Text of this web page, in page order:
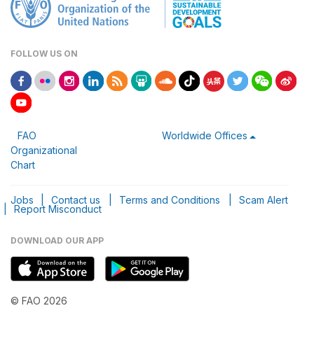
FOLLOW US ON
FAO
Organizational
Chart
Worldwide Offices
Jobs Contact us Terms and Conditions Scam Alert
Report Misconduct
DOWNLOAD OUR APP
© FAO 2026